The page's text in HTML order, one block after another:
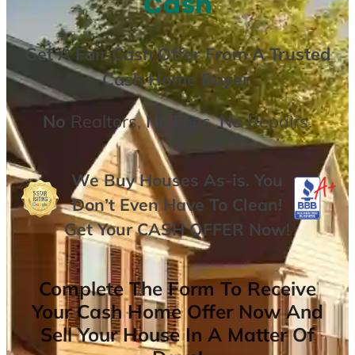
Get AFair Cash Offer From A Trusted
Cash Home Buyer.
No Realtors,No Fees,NoRepairs.
We Buy Houses As-is. You
Don’t Even Have To Clean!
Get YourCASH OFFER Now!
Complete The Form To Receive
Your Cash Home Offer Now And
Sell Your House In A Matter Of